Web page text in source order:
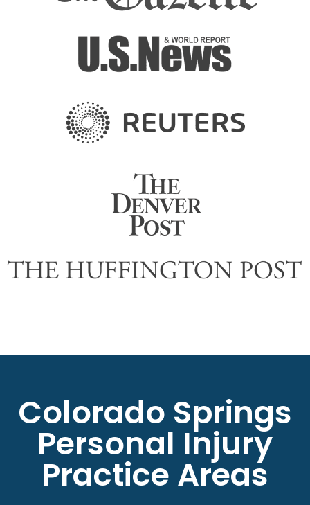
Colorado Springs
Personal Injury
Practice Areas